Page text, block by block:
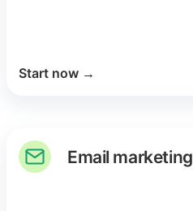
Start now →
Email marketing